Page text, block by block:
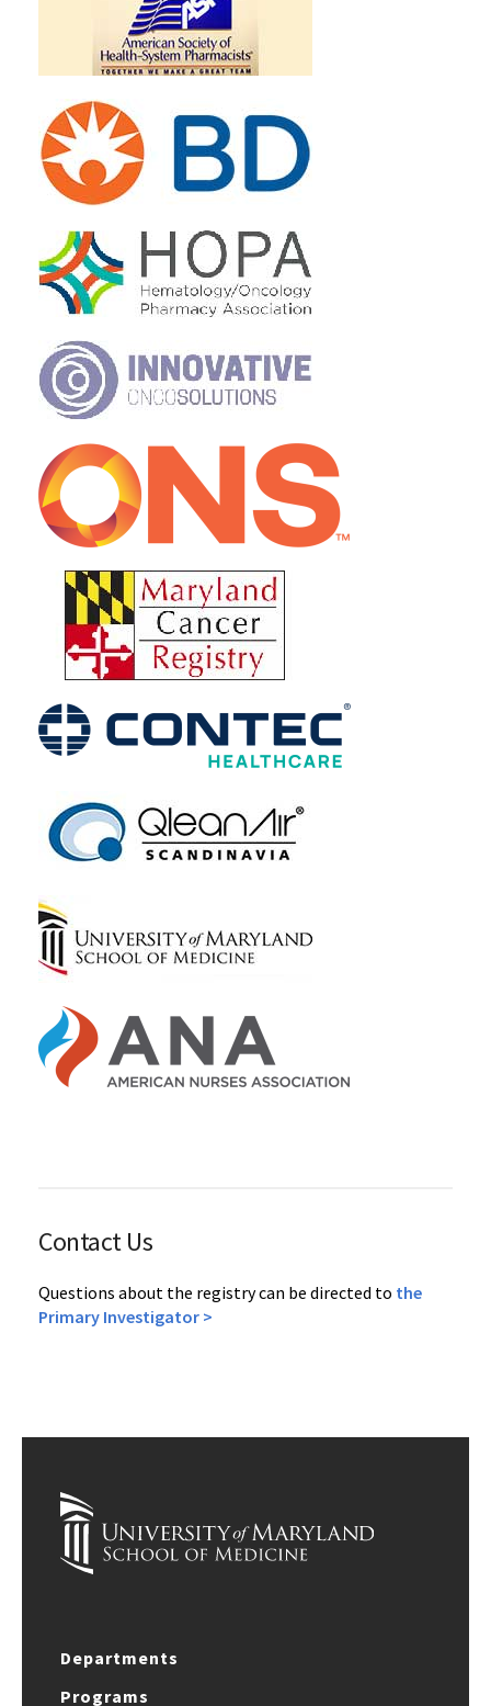
Contact Us
Questions about the registry can be directed to the
Primary Investigator >
Departments
Programs